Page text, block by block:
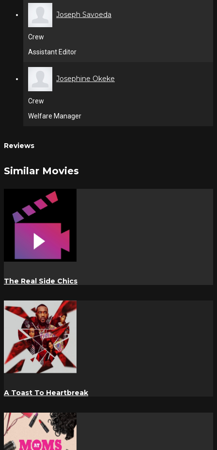
Joseph Savoeda
Crew
Assistant Editor
Josephine Okeke
Crew
Welfare Manager
Reviews
Similar Movies
The Real Side Chics
A Toast To Heartbreak